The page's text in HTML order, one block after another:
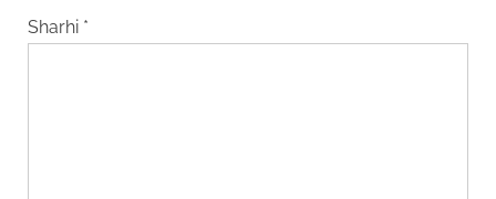
Sharhi *